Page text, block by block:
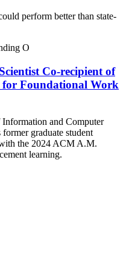
perform better than state-
Co-recipient of
for Foundational Work
and Computer
graduate student
the 2024 ACM A.M.
learning.